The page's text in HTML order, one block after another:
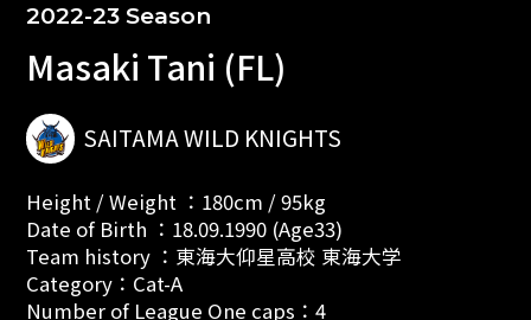
2022-23 Season
Masaki Tani (FL)
SAITAMA WILD KNIGHTS
Height / Weight ：180cm / 95kg
Date of Birth ：18.09.1990 (Age33)
Team history ：東海大仰星高校 東海大学
Category：Cat-A
Number of League One caps：4